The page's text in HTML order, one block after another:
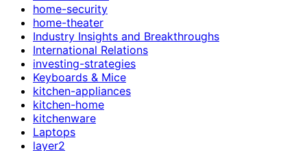
home-security
home-theater
Industry Insights and Breakthroughs
International Relations
investing-strategies
Keyboards & Mice
kitchen-appliances
kitchen-home
kitchenware
Laptops
layer2